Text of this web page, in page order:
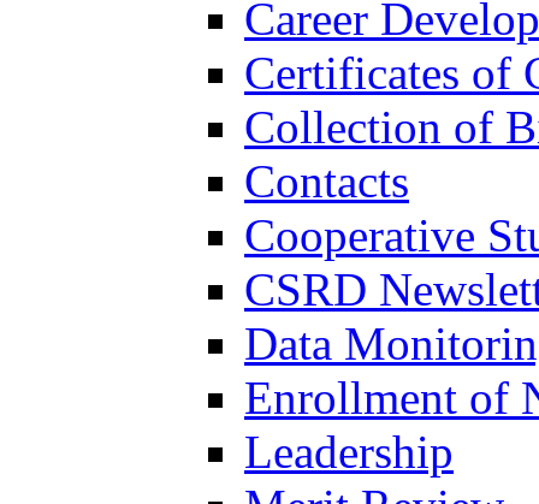
Career
Certificates of
Collection of
Contacts
Cooperative
CSRD
Data
Enrollment of
Leadership